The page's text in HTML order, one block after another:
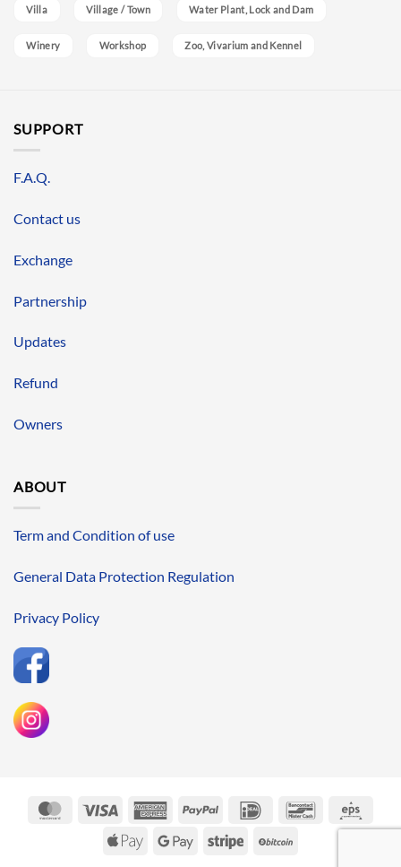
Villa Village / Town Water Plant, Lock and Dam
Winery Workshop Zoo, Vivarium and Kennel
SUPPORT
F.A.Q.
Contact us
Exchange
Partnership
Updates
Refund
Owners
ABOUT
Term and Condition of use
General Data Protection Regulation
Privacy Policy
MasterCardVisa
AmericanPayPal IDeal Bancontact
Apple
Google
Stripe